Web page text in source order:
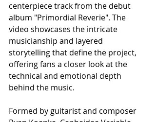
centerpiece track from the debut
album "Primordial Reverie". The
video showcases the intricate
musicianship and layered
storytelling that define the project,
offering fans a closer look at the
technical and emotional depth
behind the music.
Formed by guitarist and composer